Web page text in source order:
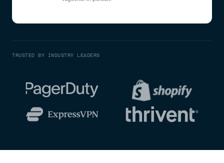
TRUSTED BY INDUSTRY LEADERS